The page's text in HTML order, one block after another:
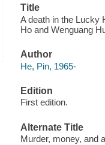
Title
A death in the Lucky
Ho and Wenguang
Author
He, Pin, 1965-
Edition
First edition.
Alternate Title
Murder, money, and